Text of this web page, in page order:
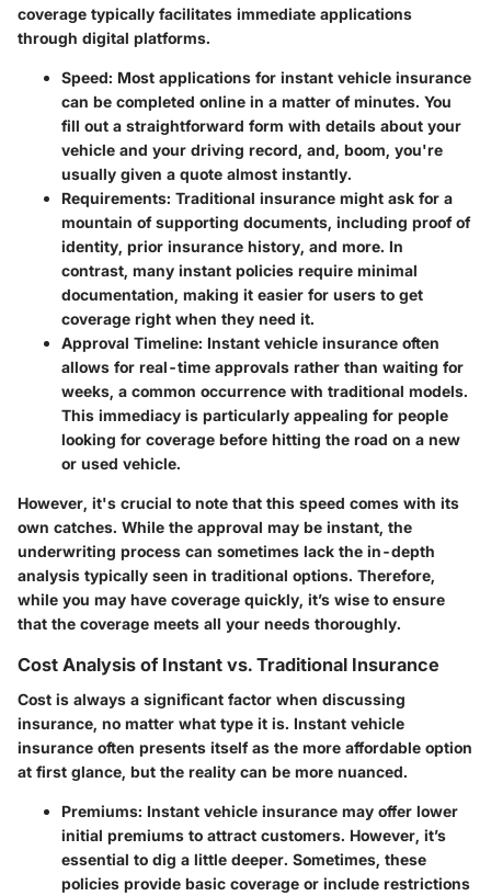
coverage typically facilitates immediate applications
through digital platforms.
Speed: Most applications for instant vehicle insurance
can be completed online in a matter of minutes. You
fill out a straightforward form with details about your
vehicle and your driving record, and, boom, you're
usually given a quote almost instantly.
Requirements: Traditional insurance might ask for a
mountain of supporting documents, including proof of
identity, prior insurance history, and more. In
contrast, many instant policies require minimal
documentation, making it easier for users to get
coverage right when they need it.
Approval Timeline: Instant vehicle insurance often
allows for real-time approvals rather than waiting for
weeks, a common occurrence with traditional models.
This immediacy is particularly appealing for people
looking for coverage before hitting the road on a new
or used vehicle.
However, it's crucial to note that this speed comes with its
own catches. While the approval may be instant, the
underwriting process can sometimes lack the in-depth
analysis typically seen in traditional options. Therefore,
while you may have coverage quickly, it’s wise to ensure
that the coverage meets all your needs thoroughly.
Cost Analysis of Instant vs. Traditional Insurance
Cost is always a significant factor when discussing
insurance, no matter what type it is. Instant vehicle
insurance often presents itself as the more affordable option
at first glance, but the reality can be more nuanced.
Premiums: Instant vehicle insurance may offer lower
initial premiums to attract customers. However, it’s
essential to dig a little deeper. Sometimes, these
policies provide basic coverage or include restrictions